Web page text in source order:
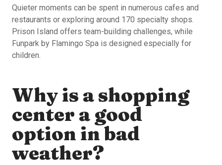
Quieter moments can be spent in numerous cafes and
restaurants or exploring around 170 specialty shops.
Prison Island offers team-building challenges, while
Funpark by Flamingo Spa is designed especially for
children.
Why is a shopping
center a good
option in bad
weather?